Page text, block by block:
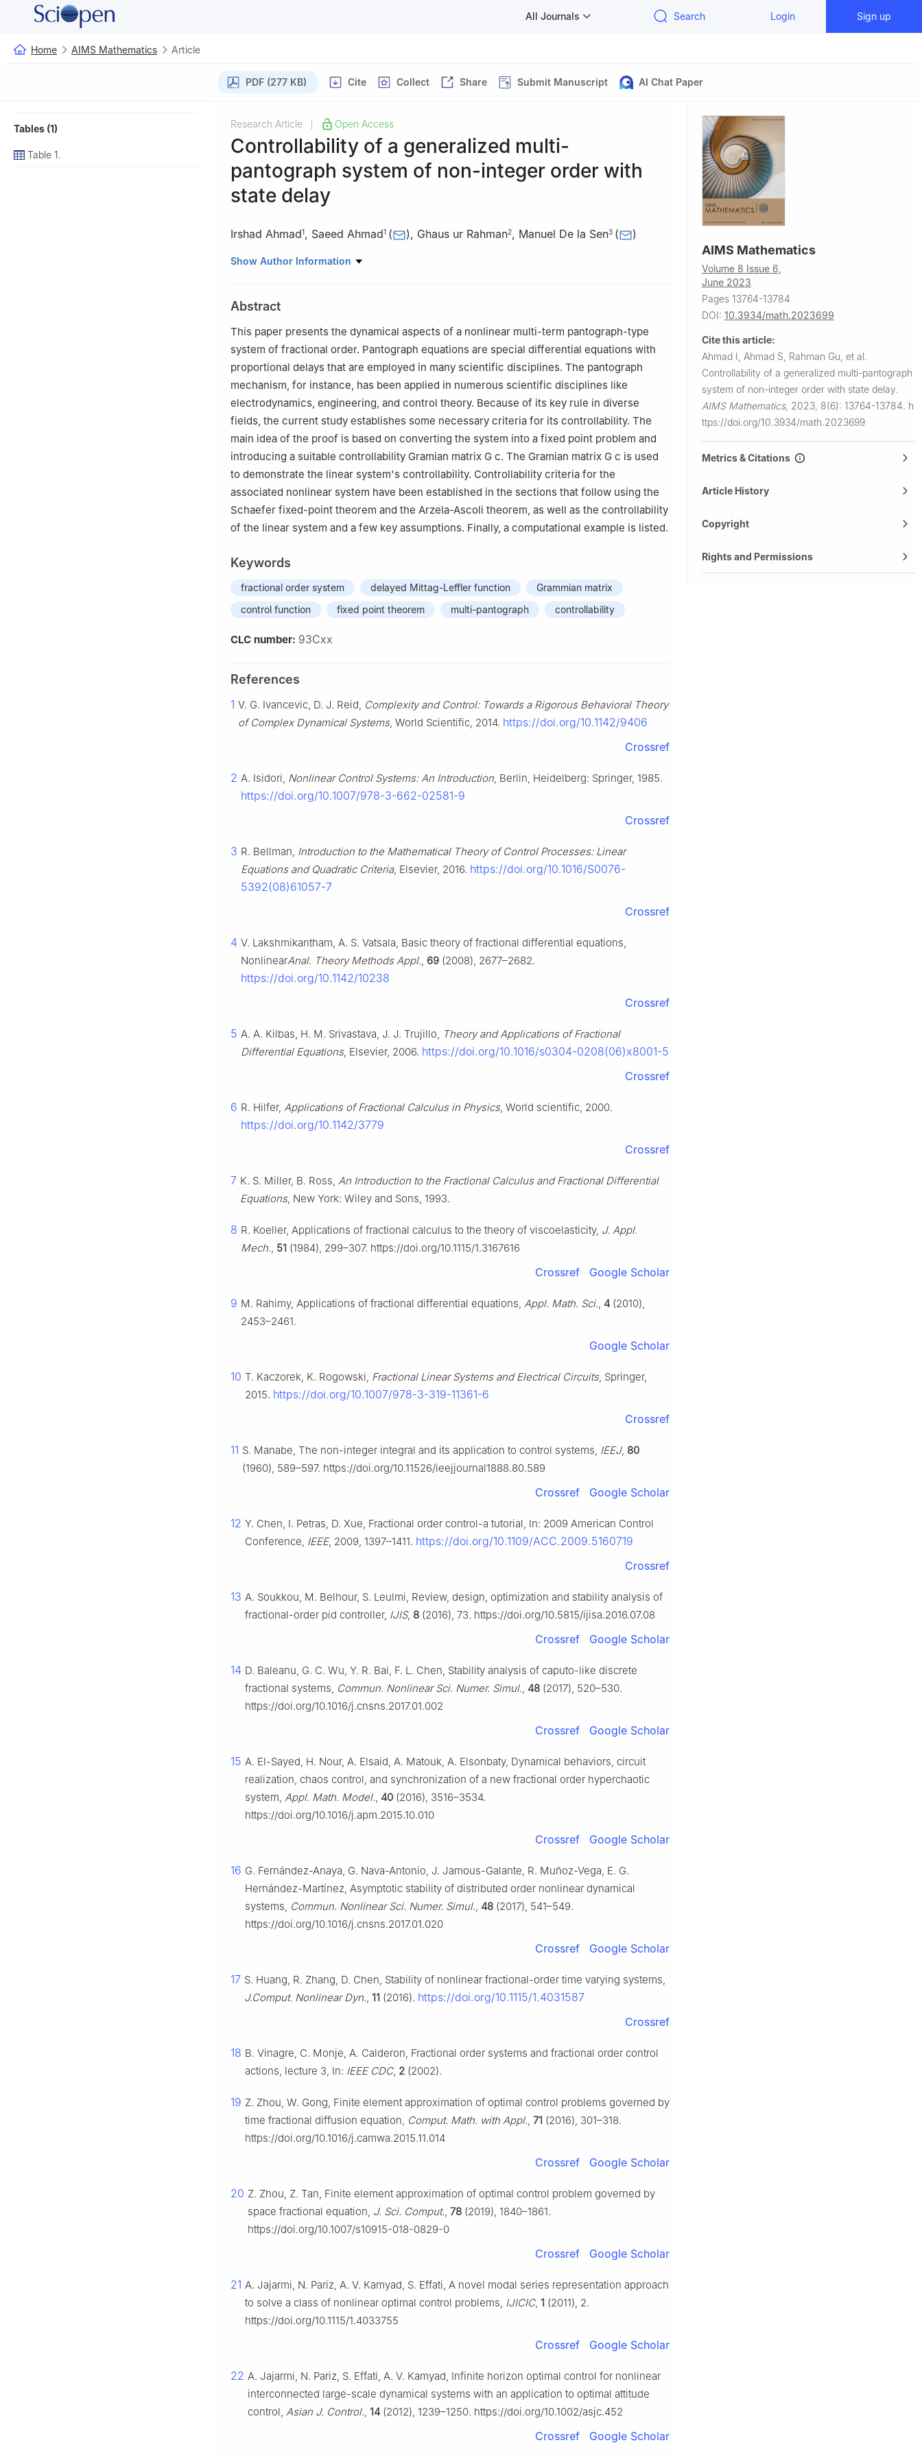
All Journals Search Login Sign up
Home AIMS Mathematics Article
PDF (277 KB) Cite Collect Share Submit Manuscript AI Chat Paper
Tables (1)
Table 1.
Research Article Open Access
Controllability of a generalized multi-
pantograph system of non-integer order with
state delay
Irshad Ahmad1, Saeed Ahmad1 ( ), Ghaus ur Rahman2, Manuel De la Sen3 ( )
1 Department of Mathematics University of Malakand Chakdara, 18800 Dir (L), Khyber
3 Department of Electricity and Electronics, Institute of Research and Development of Processes,
University of the Basque Country, Campus of Leioa 48940- Leioa (Bizkaia), Spain
Show Author Information
Abstract
This paper presents the dynamical aspects of a nonlinear multi-term pantograph-type
system of fractional order. Pantograph equations are special differential equations with
proportional delays that are employed in many scientific disciplines. The pantograph
mechanism, for instance, has been applied in numerous scientific disciplines like
electrodynamics, engineering, and control theory. Because of its key rule in diverse
fields, the current study establishes some necessary criteria for its controllability. The
main idea of the proof is based on converting the system into a fixed point problem and
introducing a suitable controllability Gramian matrix G c. The Gramian matrix G c is used
to demonstrate the linear system's controllability. Controllability criteria for the
associated nonlinear system have been established in the sections that follow using the
Schaefer fixed-point theorem and the Arzela-Ascoli theorem, as well as the controllability
of the linear system and a few key assumptions. Finally, a computational example is listed.
Keywords
fractional order system delayed Mittag-Leffler function
Grammian matrix
control function
fixed point theorem multi-pantograph controllability
CLC number: 93Cxx
References
1 V. G. Ivancevic, D. J. Reid, Complexity and Control: Towards a Rigorous Behavioral Theory
of Complex Dynamical Systems, World Scientific, 2014. https://doi.org/10.1142/9406
Crossref
2 A. Isidori, Nonlinear Control Systems: An Introduction, Berlin, Heidelberg: Springer, 1985.
https://doi.org/10.1007/978-3-662-02581-9
Crossref
3 R. Bellman, Introduction to the Mathematical Theory of Control Processes: Linear
Equations and Quadratic Criteria, Elsevier, 2016. https://doi.org/10.1016/S0076-
5392(08)61057-7
Crossref
4 V. Lakshmikantham, A. S. Vatsala, Basic theory of fractional differential equations,
NonlinearAnal. Theory Methods Appl., 69 (2008), 2677–2682.
https://doi.org/10.1142/10238
Crossref
5 A. A. Kilbas, H. M. Srivastava, J. J. Trujillo, Theory and Applications of Fractional
Differential Equations, Elsevier, 2006. https://doi.org/10.1016/s0304-0208(06)x8001-5
Crossref
6 R. Hilfer, Applications of Fractional Calculus in Physics, World scientific, 2000.
https://doi.org/10.1142/3779
Crossref
7 K. S. Miller, B. Ross, An Introduction to the Fractional Calculus and Fractional Differential
Equations, New York: Wiley and Sons, 1993.
8 R. Koeller, Applications of fractional calculus to the theory of viscoelasticity, J. Appl.
Mech., 51 (1984), 299–307. https://doi.org/10.1115/1.3167616
Crossref Google Scholar
9 M. Rahimy, Applications of fractional differential equations, Appl. Math. Sci., 4 (2010),
2453–2461.
Google Scholar
10 T. Kaczorek, K. Rogowski, Fractional Linear Systems and Electrical Circuits, Springer,
2015. https://doi.org/10.1007/978-3-319-11361-6
Crossref
11 S. Manabe, The non-integer integral and its application to control systems, IEEJ, 80
(1960), 589–597. https://doi.org/10.11526/ieejjournal1888.80.589
Crossref Google Scholar
12 Y. Chen, I. Petras, D. Xue, Fractional order control-a tutorial, In: 2009 American Control
Conference, IEEE, 2009, 1397–1411. https://doi.org/10.1109/ACC.2009.5160719
Crossref
13 A. Soukkou, M. Belhour, S. Leulmi, Review, design, optimization and stability analysis of
fractional-order pid controller, IJIS, 8 (2016), 73. https://doi.org/10.5815/ijisa.2016.07.08
Crossref Google Scholar
14 D. Baleanu, G. C. Wu, Y. R. Bai, F. L. Chen, Stability analysis of caputo-like discrete
fractional systems, Commun. Nonlinear Sci. Numer. Simul., 48 (2017), 520–530.
https://doi.org/10.1016/j.cnsns.2017.01.002
Crossref Google Scholar
15 A. El-Sayed, H. Nour, A. Elsaid, A. Matouk, A. Elsonbaty, Dynamical behaviors, circuit
realization, chaos control, and synchronization of a new fractional order hyperchaotic
system, Appl. Math. Model., 40 (2016), 3516–3534.
https://doi.org/10.1016/j.apm.2015.10.010
Crossref Google Scholar
16 G. Fernández-Anaya, G. Nava-Antonio, J. Jamous-Galante, R. Muñoz-Vega, E. G.
Hernández-Martínez, Asymptotic stability of distributed order nonlinear dynamical
systems, Commun. Nonlinear Sci. Numer. Simul., 48 (2017), 541–549.
https://doi.org/10.1016/j.cnsns.2017.01.020
Crossref Google Scholar
17 S. Huang, R. Zhang, D. Chen, Stability of nonlinear fractional-order time varying systems,
J.Comput. Nonlinear Dyn., 11 (2016). https://doi.org/10.1115/1.4031587
Crossref
18 B. Vinagre, C. Monje, A. Calderon, Fractional order systems and fractional order control
actions, lecture 3, In: IEEE CDC, 2 (2002).
19 Z. Zhou, W. Gong, Finite element approximation of optimal control problems governed by
time fractional diffusion equation, Comput. Math. with Appl., 71 (2016), 301–318.
https://doi.org/10.1016/j.camwa.2015.11.014
Crossref Google Scholar
20 Z. Zhou, Z. Tan, Finite element approximation of optimal control problem governed by
space fractional equation, J. Sci. Comput., 78 (2019), 1840–1861.
https://doi.org/10.1007/s10915-018-0829-0
Crossref Google Scholar
21 A. Jajarmi, N. Pariz, A. V. Kamyad, S. Effati, A novel modal series representation approach
to solve a class of nonlinear optimal control problems, IJICIC, 1 (2011), 2.
https://doi.org/10.1115/1.4033755
Crossref Google Scholar
22 A. Jajarmi, N. Pariz, S. Effati, A. V. Kamyad, Infinite horizon optimal control for nonlinear
interconnected large-scale dynamical systems with an application to optimal attitude
control, Asian J. Control., 14 (2012), 1239–1250. https://doi.org/10.1002/asjc.452
Crossref Google Scholar
AIMS Mathematics
Volume 8 Issue 6,
June 2023
Pages 13764-13784
DOI: 10.3934/math.2023699
Cite this article:
Ahmad I, Ahmad S, Rahman Gu, et al.
Controllability of a generalized multi-pantograph
system of non-integer order with state delay.
AIMS Mathematics, 2023, 8(6): 13764-13784. h
ttps://doi.org/10.3934/math.2023699
Metrics & Citations
Article History
Copyright
Rights and Permissions